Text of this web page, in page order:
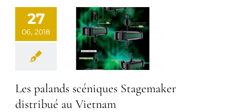
27
06, 2018
palands
au
Les palands scéniques Stagemaker
distribué au Vietnam